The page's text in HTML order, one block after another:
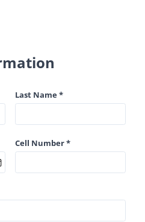
Last Name *
Cell Number *